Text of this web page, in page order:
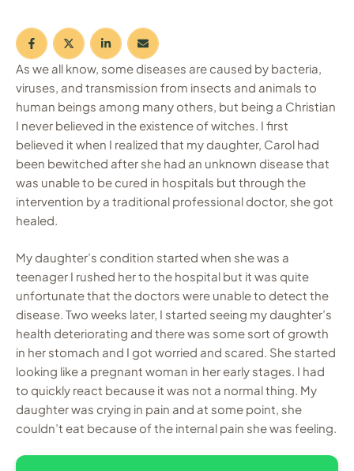
As we all know, some diseases are caused by bacteria,
viruses, and transmission from insects and animals to
human beings among many others, but being a Christian
I never believed in the existence of witches. I first
believed it when I realized that my daughter, Carol had
been bewitched after she had an unknown disease that
was unable to be cured in hospitals but through the
intervention by a traditional professional doctor, she got
healed.
My daughter’s condition started when she was a
teenager I rushed her to the hospital but it was quite
unfortunate that the doctors were unable to detect the
disease. Two weeks later, I started seeing my daughter’s
health deteriorating and there was some sort of growth
in her stomach and I got worried and scared. She started
looking like a pregnant woman in her early stages. I had
to quickly react because it was not a normal thing. My
daughter was crying in pain and at some point, she
couldn’t eat because of the internal pain she was feeling.